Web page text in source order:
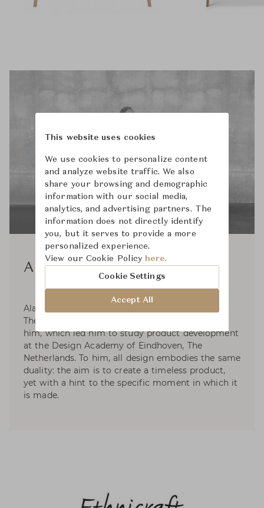
Alain Van Havre
Alain van Havre is Ethnicrafts in-house designer.
The complexity of things has always intrigued
him, which led him to study product development
at the Design Academy of Eindhoven, The
Netherlands. To him, all design embodies the same
duality: the aim is to create a timeless product,
yet with a hint to the specific moment in which it
is made.
This website uses cookies
We use cookies to personalize content
and analyze website traffic. We also
share your browsing and demographic
information with our social media,
analytics, and advertising partners. The
information does not directly identify
you, but it serves to provide a more
personalized experience.
View our Cookie Policy here.
Cookie Settings
Accept All